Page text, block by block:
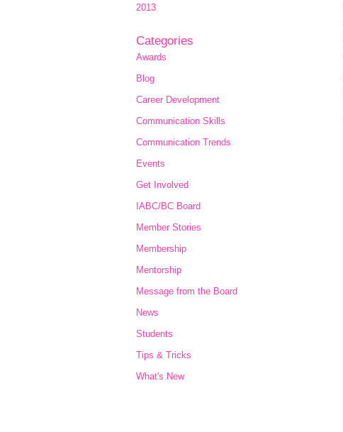
2013
Categories
Awards
Blog
Career Development
Communication Skills
Communication Trends
Events
Get Involved
IABC/BC Board
Member Stories
Membership
Mentorship
Message from the Board
News
Students
Tips & Tricks
What's New